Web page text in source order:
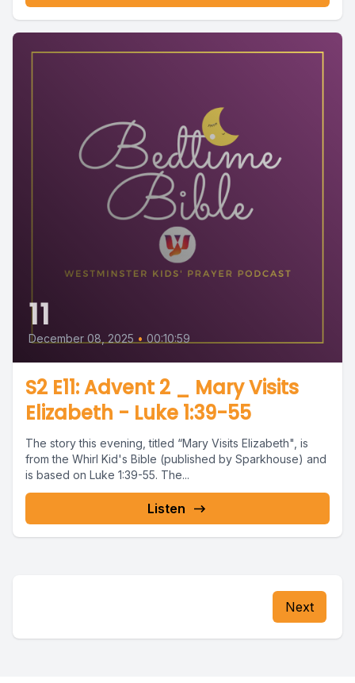
11
December 08, 2025 • 00:10:59
S2 E11: Advent 2 _ Mary Visits
Elizabeth - Luke 1:39-55
The story this evening, titled “Mary Visits Elizabeth", is
from the Whirl Kid's Bible (published by Sparkhouse) and
is based on Luke 1:39-55. The...
Listen
Next